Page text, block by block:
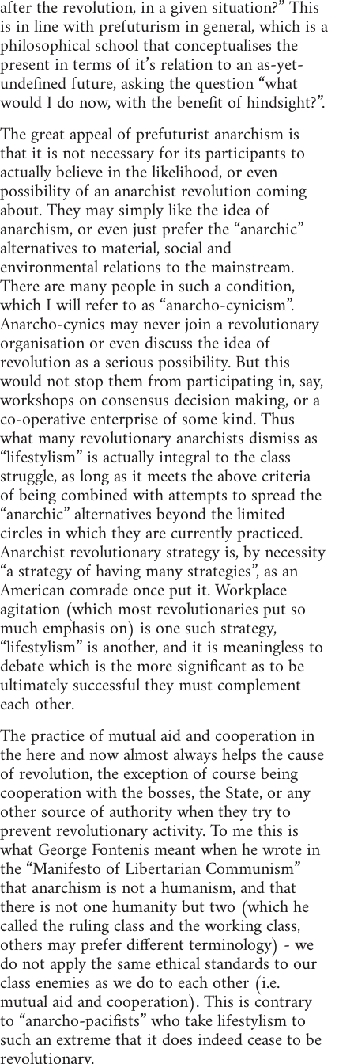
after the revolution, in a given situation?” This
is in line with prefuturism in general, which is a
philosophical school that conceptualises the
present in terms of it’s relation to an as-yet-
undefined future, asking the question “what
would I do now, with the benefit of hindsight?”.
The great appeal of prefuturist anarchism is
that it is not necessary for its participants to
actually believe in the likelihood, or even
possibility of an anarchist revolution coming
about. They may simply like the idea of
anarchism, or even just prefer the “anarchic”
alternatives to material, social and
environmental relations to the mainstream.
There are many people in such a condition,
which I will refer to as “anarcho-cynicism”.
Anarcho-cynics may never join a revolutionary
organisation or even discuss the idea of
revolution as a serious possibility. But this
would not stop them from participating in, say,
workshops on consensus decision making, or a
co-operative enterprise of some kind. Thus
what many revolutionary anarchists dismiss as
“lifestylism” is actually integral to the class
struggle, as long as it meets the above criteria
of being combined with attempts to spread the
“anarchic” alternatives beyond the limited
circles in which they are currently practiced.
Anarchist revolutionary strategy is, by necessity
“a strategy of having many strategies”, as an
American comrade once put it. Workplace
agitation (which most revolutionaries put so
much emphasis on) is one such strategy,
“lifestylism” is another, and it is meaningless to
debate which is the more significant as to be
ultimately successful they must complement
each other.
The practice of mutual aid and cooperation in
the here and now almost always helps the cause
of revolution, the exception of course being
cooperation with the bosses, the State, or any
other source of authority when they try to
prevent revolutionary activity. To me this is
what George Fontenis meant when he wrote in
the “Manifesto of Libertarian Communism”
that anarchism is not a humanism, and that
there is not one humanity but two (which he
called the ruling class and the working class,
others may prefer different terminology) - we
do not apply the same ethical standards to our
class enemies as we do to each other (i.e.
mutual aid and cooperation). This is contrary
to “anarcho-pacifists” who take lifestylism to
such an extreme that it does indeed cease to be